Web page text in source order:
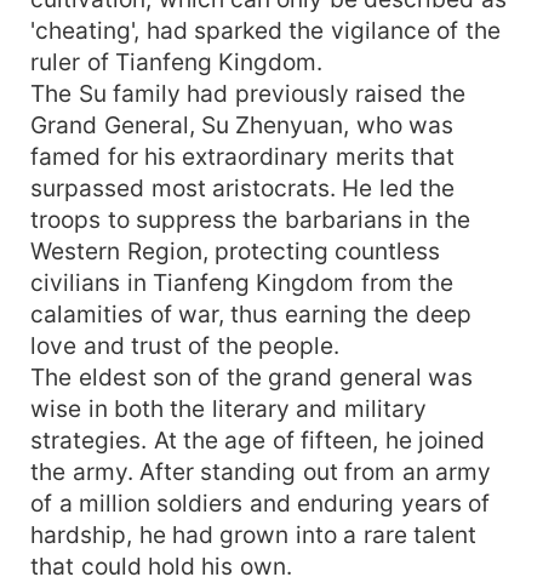
'cheating', had sparked the vigilance of the
ruler of Tianfeng Kingdom.
The Su family had previously raised the
Grand General, Su Zhenyuan, who was
famed for his extraordinary merits that
surpassed most aristocrats. He led the
troops to suppress the barbarians in the
Western Region, protecting countless
civilians in Tianfeng Kingdom from the
calamities of war, thus earning the deep
love and trust of the people.
The eldest son of the grand general was
wise in both the literary and military
strategies. At the age of fifteen, he joined
the army. After standing out from an army
of a million soldiers and enduring years of
hardship, he had grown into a rare talent
that could hold his own.